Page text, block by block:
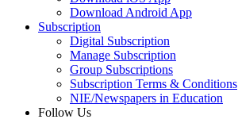
Download Android App
Subscription
Digital Subscription
Manage Subscription
Group Subscriptions
Subscription Terms & Conditions
NIE/Newspapers in Education
Follow Us